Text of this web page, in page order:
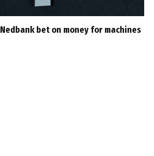
Nedbank bet on money for machines